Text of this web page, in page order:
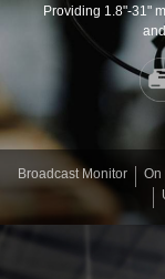
Providing 1.8"-31"
Broadcast Monitor On